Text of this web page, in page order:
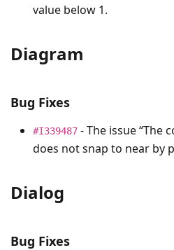
value below 1.
Diagram
Bug Fixes
#I339487 - The issue “The
does not snap to near by
Dialog
Bug Fixes